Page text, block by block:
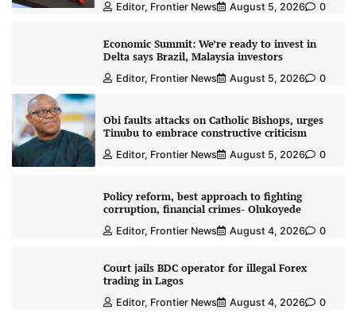
Editor, Frontier News August 5, 2026 0
Economic Summit: We’re ready to invest in
Delta says Brazil, Malaysia investors
Editor, Frontier News August 5, 2026 0
Obi faults attacks on Catholic Bishops, urges
Tinubu to embrace constructive criticism
Editor, Frontier News August 5, 2026 0
Policy reform, best approach to fighting
corruption, financial crimes- Olukoyede
Editor, Frontier News August 4, 2026 0
Court jails BDC operator for illegal Forex
trading in Lagos
Editor, Frontier News August 4, 2026 0